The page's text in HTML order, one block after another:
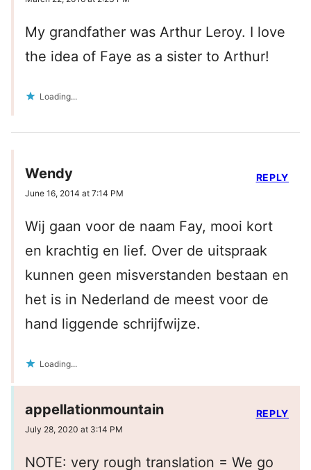
My grandfather was Arthur Leroy. I love
the idea of Faye as a sister to Arthur!
Loading...
Wendy
June 16, 2014 at 7:14 PM
Wij gaan voor de naam Fay, mooi kort
en krachtig en lief. Over de uitspraak
kunnen geen misverstanden bestaan en
het is in Nederland de meest voor de
hand liggende schrijfwijze.
Loading...
REPLY
appellationmountain
July 28, 2020 at 3:14 PM
NOTE: very rough translation = We go
REPLY